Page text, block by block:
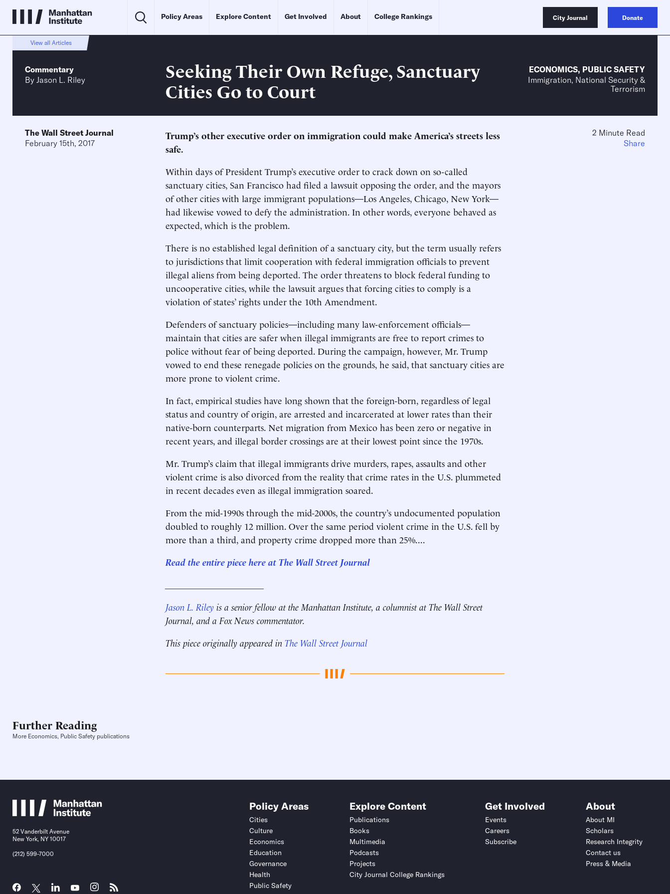
Policy Areas Explore Content Get Involved About College Rankings City Journal Donate
View all Articles
Commentary
By Jason L. Riley
Seeking Their Own Refuge, Sanctuary
Cities Go to Court
ECONOMICS, PUBLIC SAFETY
Immigration, National Security &
Terrorism
The Wall Street Journal
February 15th, 2017
Trump’s other executive order on immigration could make America’s streets less
safe.
Within days of President Trump’s executive order to crack down on so-called
sanctuary cities, San Francisco had filed a lawsuit opposing the order, and the mayors
of other cities with large immigrant populations—Los Angeles, Chicago, New York—
had likewise vowed to defy the administration. In other words, everyone behaved as
expected, which is the problem.
There is no established legal definition of a sanctuary city, but the term usually refers
to jurisdictions that limit cooperation with federal immigration officials to prevent
illegal aliens from being deported. The order threatens to block federal funding to
uncooperative cities, while the lawsuit argues that forcing cities to comply is a
violation of states’ rights under the 10th Amendment.
Defenders of sanctuary policies—including many law-enforcement officials—
maintain that cities are safer when illegal immigrants are free to report crimes to
police without fear of being deported. During the campaign, however, Mr. Trump
vowed to end these renegade policies on the grounds, he said, that sanctuary cities are
more prone to violent crime.
In fact, empirical studies have long shown that the foreign-born, regardless of legal
status and country of origin, are arrested and incarcerated at lower rates than their
native-born counterparts. Net migration from Mexico has been zero or negative in
recent years, and illegal border crossings are at their lowest point since the 1970s.
Mr. Trump’s claim that illegal immigrants drive murders, rapes, assaults and other
violent crime is also divorced from the reality that crime rates in the U.S. plummeted
in recent decades even as illegal immigration soared.
From the mid-1990s through the mid-2000s, the country’s undocumented population
doubled to roughly 12 million. Over the same period violent crime in the U.S. fell by
more than a third, and property crime dropped more than 25%....
Read the entire piece here at The Wall Street Journal
Jason L. Riley is a senior fellow at the Manhattan Institute, a columnist at The Wall Street
Journal, and a Fox News commentator.
This piece originally appeared in The Wall Street Journal
2 Minute Read
Share
Further Reading
More Economics, Public Safety publications
52 Vanderbilt Avenue
New York, NY 10017
(212) 599-7000
Policy Areas
Cities
Culture
Economics
Education
Governance
Health
Public Safety
Explore Content
Publications
Books
Multimedia
Podcasts
Projects
City Journal College Rankings
Get Involved
Events
Careers
Subscribe
About
About MI
Scholars
Research Integrity
Contact us
Press & Media